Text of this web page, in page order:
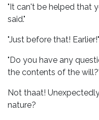
"It can't be helped that
said."
"Just before that! Earlier!"
"Do you have any
the contents of the
Not thaat!
nature?